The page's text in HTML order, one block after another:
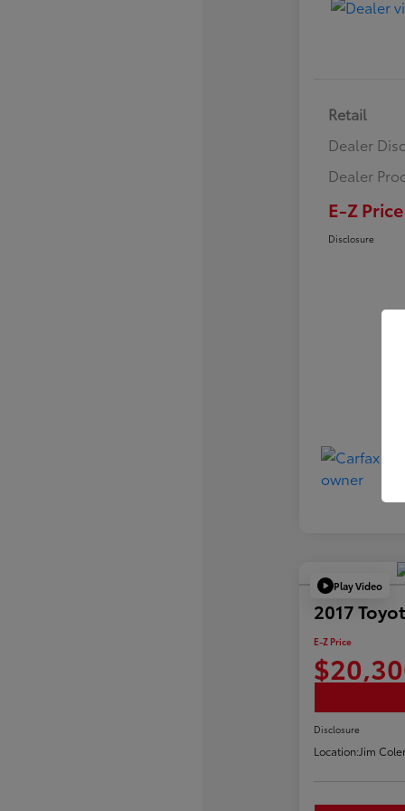
Retail
Dealer
Dealer
E-Z Price
Disclosure
Play Video
2017
E-Z Price
Disclosure
Location:Jim